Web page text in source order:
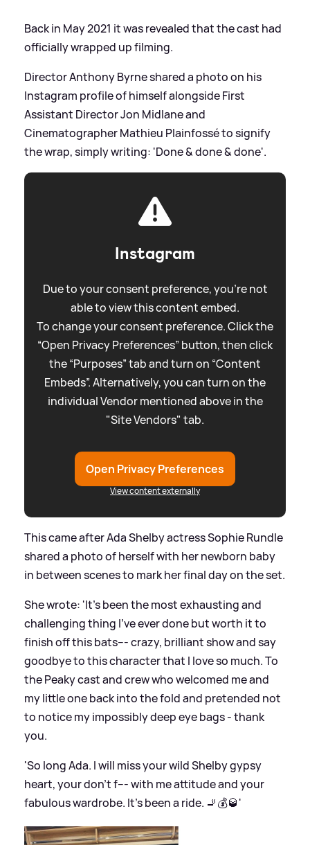
Back in May 2021 it was revealed that the cast had
officially wrapped up filming.
Director Anthony Byrne shared a photo on his
Instagram profile of himself alongside First
Assistant Director Jon Midlane and
Cinematographer Mathieu Plainfossé to signify
the wrap, simply writing: 'Done&done&done'.
Instagram
Due to your consent preference, you're not
able to view this content embed.
To change your consent preference. Click the
“Open Privacy Preferences” button, then click
the “Purposes” tab and turn on “Content
Embeds”. Alternatively, you can turn on the
individual Vendor mentioned above in the
"Site Vendors" tab.
Open Privacy Preferences
View content externally
This came after Ada Shelby actress Sophie Rundle
shared a photo of herself with her newborn baby
in between scenes to mark her final day on the set.
She wrote: 'It’s been the most exhausting and
challenging thing I’ve ever done but worth it to
finish off this bats--- crazy, brilliant show and say
goodbye to this character that I love so much. To
the Peaky cast and crew who welcomed me and
my little one back into the fold and pretended not
to notice my impossibly deep eye bags - thank
you.
'So long Ada. l will miss your wild Shelby gypsy
heart, your don’t f--- with me attitude and your
fabulous wardrobe. It’s been a ride. 🚬💰🥃'